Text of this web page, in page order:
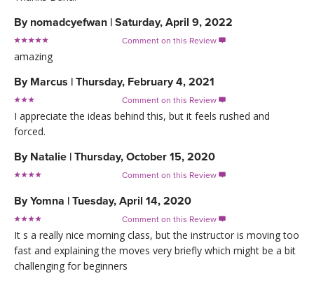
By nomadcyefwan | Saturday, April 9, 2022
Comment on this Review 
amazing
By Marcus | Thursday, February 4, 2021
Comment on this Review 
I appreciate the ideas behind this, but it feels rushed and
forced.
By Natalie | Thursday, October 15, 2020
Comment on this Review 
ByYomna | Tuesday, April 14, 2020
Comment on this Review 
It s a really nice morning class, but the instructor is moving too
fast and explaining the moves very briefly which might be a bit
challenging for beginners